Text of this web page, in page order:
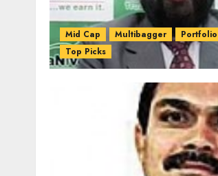
Mid Cap Multibagger Portfolio
Top Picks